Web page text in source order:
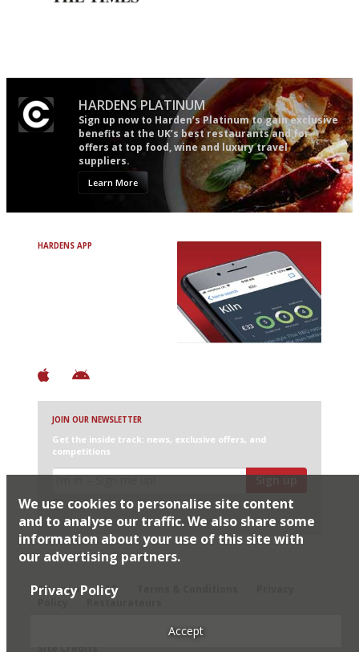
HARDENS PLATINUM
Sign up now to Harden’s Platinum to gain exclusive
benefits at the UK’s best restaurants and for
offers at top food, wine and luxury travel
suppliers.
Learn More
HARDENS APP
JOIN OUR NEWSLETTER
Get the inside track: news, exclusive offers, and
competitions
Sign up
I would like Harden’s to share my details with selected
partners
Sitemap
FAQ
Restaurateurs
We use cookies to personalise site content
and to analyse our traffic. We also share some
information about your use of this site with
our advertising partners.
Privacy Policy
Accept